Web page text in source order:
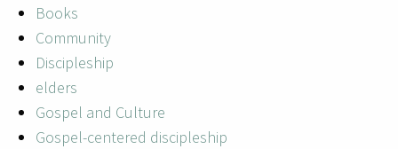
Books
Community
Discipleship
elders
Gospel and Culture
Gospel-centered discipleship